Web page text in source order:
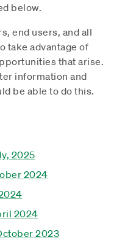
below.
end users, and all
take advantage of
that arise.
information and
be able to do this.
2025
2024
2024
2023